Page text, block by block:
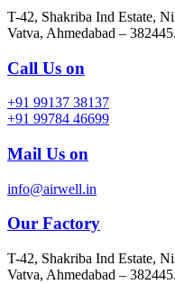
T-42, Shakriba Ind Estate,
Vatva, Ahmedabad – 382445.
Call Us on
+91 99137 38137
+91 99784 46699
Mail Us on
info@airwell.in
Our Factory
T-42, Shakriba Ind Estate,
Vatva, Ahmedabad – 382445.